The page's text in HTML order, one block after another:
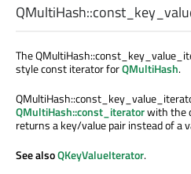
QMultiHash::
The
style const iterator forQMultiHash.
QMultiHash::const_iteratorwith the
returns a key/value pair instead of a
See alsoQKeyValueIterator.